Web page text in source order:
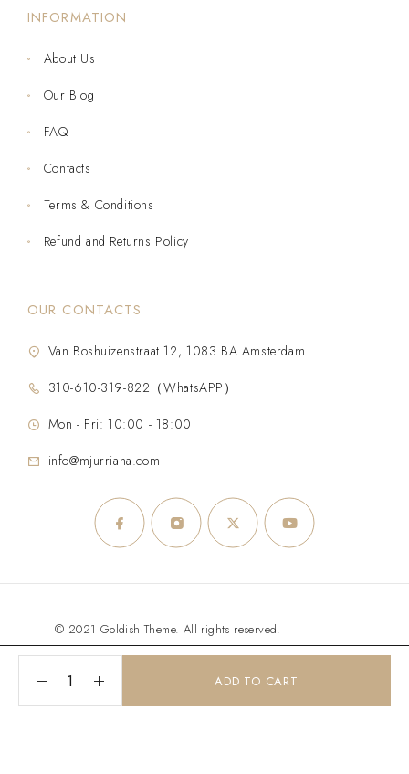
ADD TO CART
INFORMATION
About Us
Our Blog
FAQ
Contacts
Terms & Conditions
Refund and Returns Policy
OUR CONTACTS
Van Boshuizenstraat 12, 1083 BA Amsterdam
310-610-319-822（WhatsAPP）
Mon - Fri: 10:00 - 18:00
info@mjurriana.com
© 2021 Goldish Theme. All rights reserved.